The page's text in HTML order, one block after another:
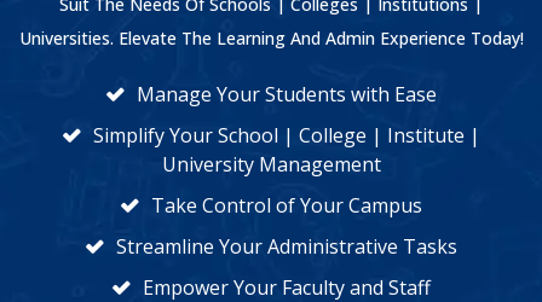
Universities. Elevate The Learning And Admin Experience Today!
Manage Your Students with Ease
Simplify Your School | College | Institute |
University Management
Take Control of Your Campus
Streamline Your Administrative Tasks
Empower Your Faculty and Staff